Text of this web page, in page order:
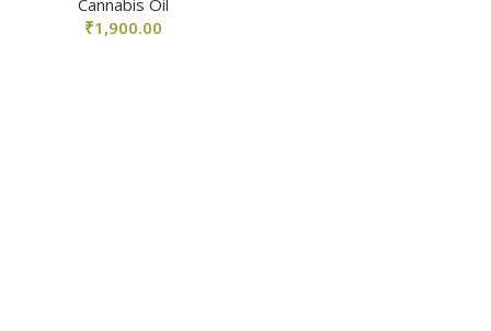
Cannabis Oil
₹1,900.00